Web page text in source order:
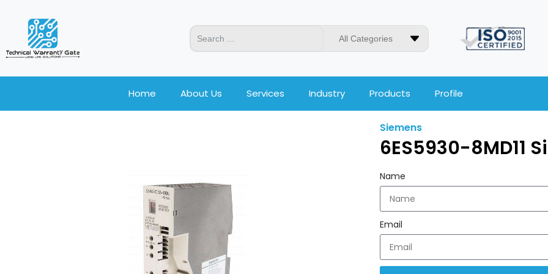
All Categories
Home About Us Services Industry Products Profile
Siemens
6ES5930-8MD11
Name
Email